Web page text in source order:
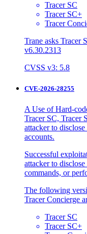
Tracer SC
Tracer SC+
Tracer
Trane asks Tracer
v6.30.2313
CVSS v3: 5.8
CVE-2026-28255
A Use of Hard-
Tracer SC, Tracer
attacker to
accounts.
Successful
attacker to
commands, or
The following
Tracer Concierge
Tracer SC
Tracer SC+